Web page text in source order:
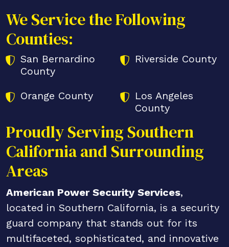
We Service the Following
Counties:
San Bernardino
County
Riverside County
Orange County
Los Angeles
County
Proudly Serving Southern
California and Surrounding
Areas
American Power Security Services,
located in Southern California, is a security
guard company that stands out for its
multifaceted, sophisticated, and innovative